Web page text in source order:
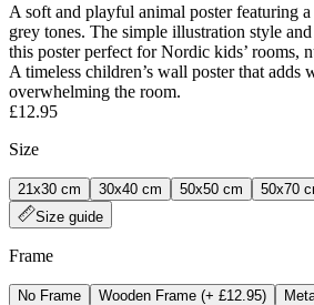
A soft and playful animal poster featuring
grey tones. The simple illustration style
this poster perfect for Nordic kids’ rooms,
A timeless children’s wall poster that adds
overwhelming the room.
£12.95
Size
21x30 cm 30x40 cm 50x50 cm 50x70
Size guide
Frame
No Frame Wooden Frame (+ £12.95)